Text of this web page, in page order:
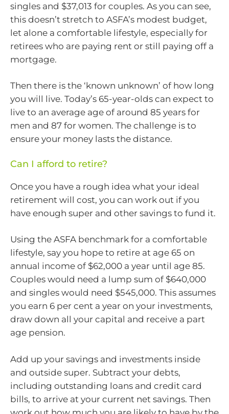
singles and $37,013 for couples. As you can see,
this doesn’t stretch to ASFA’s modest budget,
let alone a comfortable lifestyle, especially for
retirees who are paying rent or still paying off a
mortgage.
Then there is the ‘known unknown’ of how long
you will live. Today’s 65-year-olds can expect to
live to an average age of around 85 years for
men and 87 for women. The challenge is to
ensure your money lasts the distance.
Can I afford to retire?
Once you have a rough idea what your ideal
retirement will cost, you can work out if you
have enough super and other savings to fund it.
Using the ASFA benchmark for a comfortable
lifestyle, say you hope to retire at age 65 on
annual income of $62,000 a year until age 85.
Couples would need a lump sum of $640,000
and singles would need $545,000. This assumes
you earn 6 per cent a year on your investments,
draw down all your capital and receive a part
age pension.
Add up your savings and investments inside
and outside super. Subtract your debts,
including outstanding loans and credit card
bills, to arrive at your current net savings. Then